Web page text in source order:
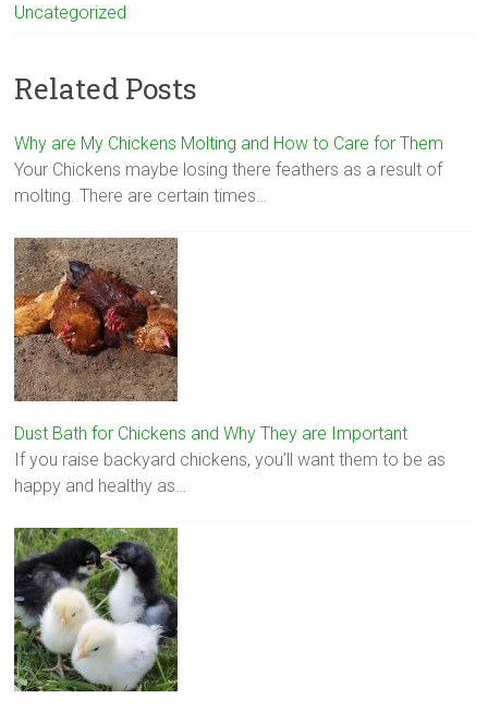
Uncategorized
Related Posts
Why are My Chickens Molting and How to Care for Them
Your Chickens maybe losing there feathers as a result of
molting. There are certain times…
Dust Bath for Chickens and Why They are Important
If you raise backyard chickens, you’ll want them to be as
happy and healthy as…